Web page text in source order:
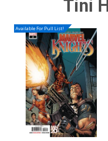
Tini
Available For Pull List!